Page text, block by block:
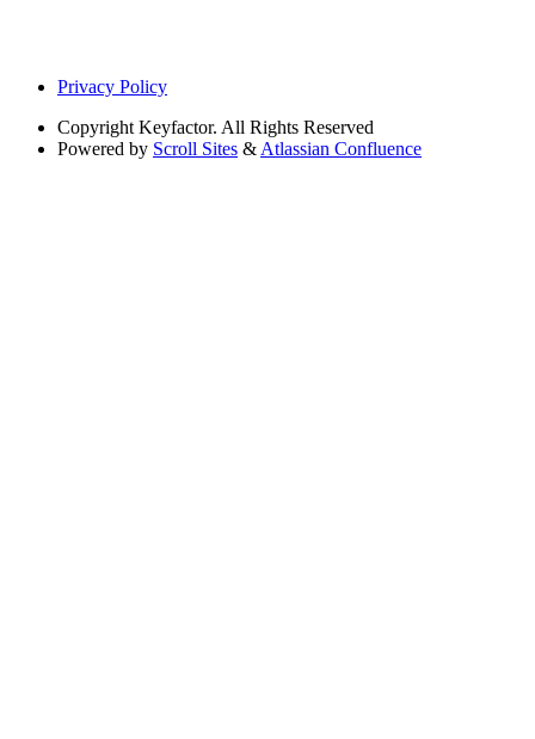
Privacy Policy
Copyright Keyfactor. All Rights Reserved
Powered by Scroll Sites & Atlassian Confluence